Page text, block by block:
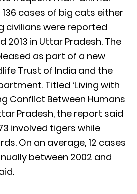
cases of big cats either
civilians were reported
2013 in Uttar Pradesh. The
as part of a new
Trust of India and the
Titled ‘Living with
Conflict Between Humans
Pradesh, the report said
involved tigers while
On an average, 12 cases
between 2002 and